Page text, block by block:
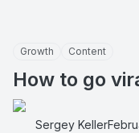
Growth Content
How to go
Sergey Keller